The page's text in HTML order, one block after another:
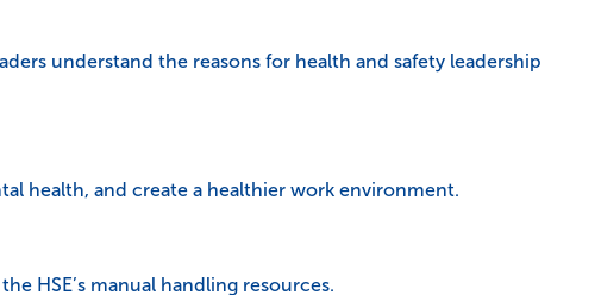
understand the reasons for health and safety leadership
health, and create a healthier work environment.
HSE’s manual handling resources.